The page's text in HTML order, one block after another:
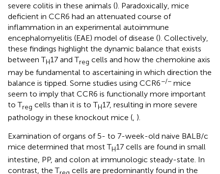
severe colitis in these animals (). Paradoxically, mice
deficient in CCR6 had an attenuated course of
inflammation in an experimental autoimmune
encephalomyelitis (EAE) model of disease (). Collectively,
these findings highlight the dynamic balance that exists
between TH17 and Treg cells and how the chemokine axis
may be fundamental to ascertaining in which direction the
balance is tipped. Some studies using CCR6−/− mice
seem to imply that CCR6 is functionally more important
to Treg cells than it is to TH17, resulting in more severe
pathology in these knockout mice (, ).
Examination of organs of 5- to 7-week-old naive BALB/c
mice determined that most TH17 cells are found in small
intestine, PP, and colon at immunologic steady-state. In
contrast, the T
cells are predominantly found in the